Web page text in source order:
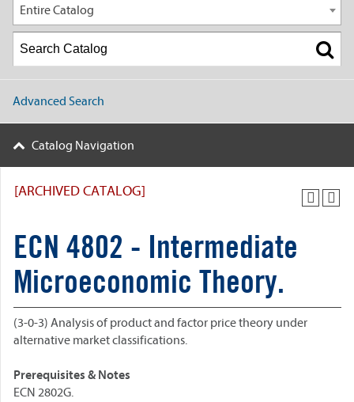
Entire Catalog
Advanced Search
Catalog Navigation
[ARCHIVED CATALOG]
ECN 4802 - Intermediate
Microeconomic Theory.
(3-0-3) Analysis of product and factor price theory under
alternative market classifications.
Prerequisites & Notes
ECN 2802G.